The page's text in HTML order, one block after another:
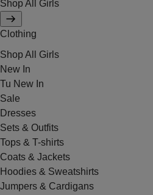
Shop All Girls
Clothing
Shop All Girls
New In
Tu New In
Sale
Dresses
Sets & Outfits
Tops & T-shirts
Coats & Jackets
Hoodies & Sweatshirts
Jumpers & Cardigans